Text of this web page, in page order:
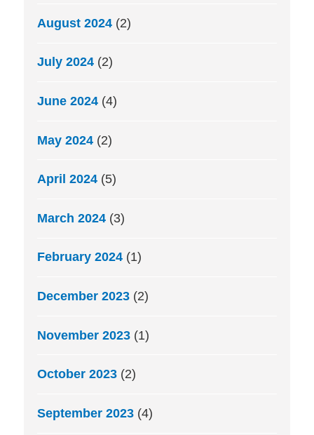
August 2024 (2)
July 2024 (2)
June 2024 (4)
May 2024 (2)
April 2024 (5)
March 2024 (3)
February 2024 (1)
December 2023 (2)
November 2023 (1)
October 2023 (2)
September 2023 (4)